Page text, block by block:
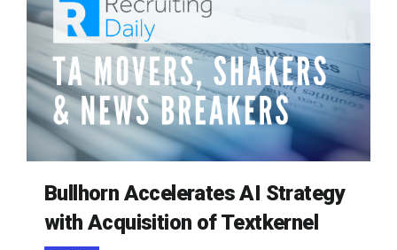
Bullhorn Accelerates AI Strategy
with Acquisition of Textkernel